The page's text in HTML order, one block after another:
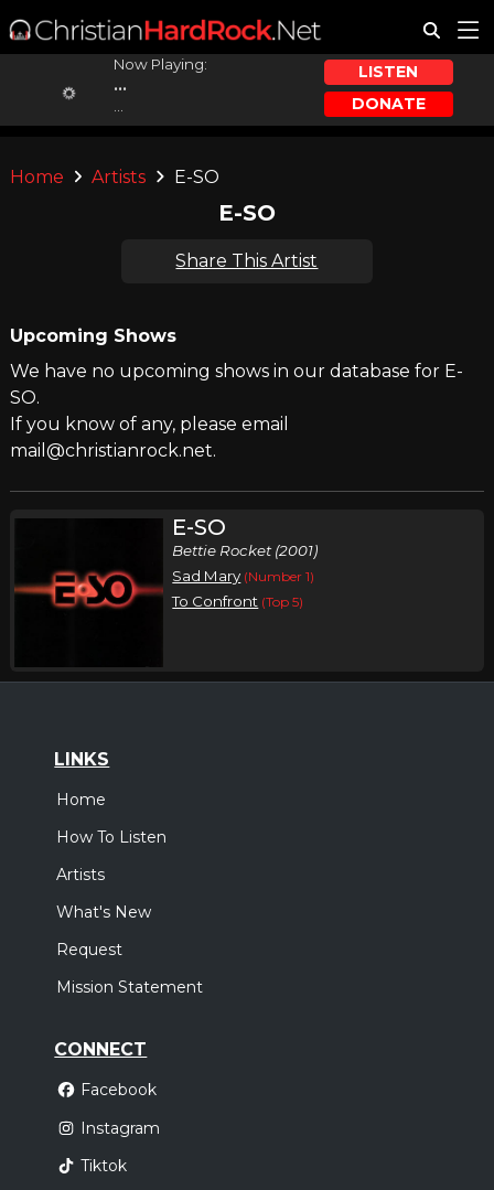
Now Playing:
...
LISTEN
DONATE
Home Artists E-SO
E-SO
Share This Artist
Upcoming Shows
We have no upcoming shows in our database for E-
SO.
If you know of any, please email
mail@christianrock.net.
E-SO
Bettie Rocket (2001)
Sad Mary (Number 1)
To Confront (Top 5)
LINKS
Home
How To Listen
Artists
What's New
Request
Mission Statement
CONNECT
Facebook
Instagram
Tiktok